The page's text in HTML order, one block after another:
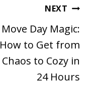
NEXT
Move Day Magic:
How to Get from
Chaos to Cozy in
24 Hours